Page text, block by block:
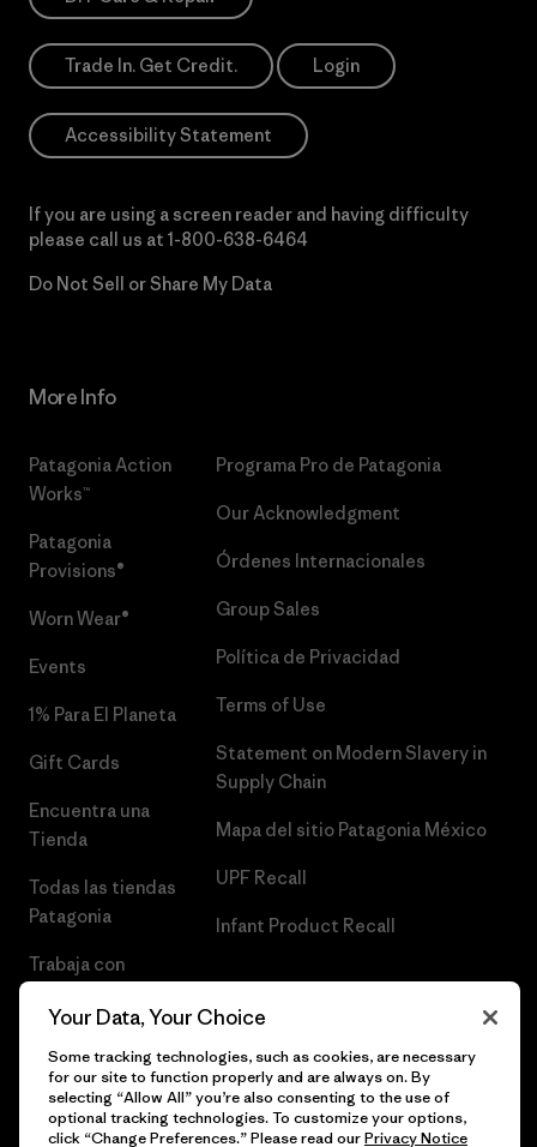
Trade In. Get Credit. Login
Accessibility Statement
If you are using a screen reader and having difficulty
please call us at 1-800-638-6464
Do Not Sell or Share My Data
More Info
Patagonia Action
Works™
Patagonia
Provisions®
Worn Wear®
Events
1% Para El Planeta
Gift Cards
Encuentra una
Tienda
Todas las tiendas
Patagonia
Trabaja con
Programa Pro de Patagonia
Our Acknowledgment
Órdenes Internacionales
Group Sales
Política de Privacidad
Terms of Use
Statement on Modern Slavery in
Supply Chain
Mapa del sitio Patagonia México
UPF Recall
Infant Product Recall
Your Data, Your Choice
Some tracking technologies, such as cookies, are necessary
for our site to function properly and are always on. By
selecting “Allow All” you’re also consenting to the use of
optional tracking technologies. To customize your options,
click “Change Preferences.” Please read ourPrivacy Notice